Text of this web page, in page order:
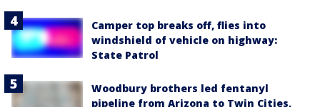
Camper top breaks off, flies into
windshield of vehicle on highway:
State Patrol
Woodbury brothers led fentanyl
pipeline from Arizona to Twin Cities,